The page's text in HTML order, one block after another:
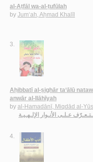
al-Aṭfāl wa-al-ṭufūlah
by Jum‘ah, Aḥmad Khalīl
3.
Aḥibbatī al-ṣighār ta‘ālū
anwār al-Ilāhīyah
by al-Hamadānī, Miqdād al-
عـلـى الأنـوار الإلـهـيـة
4.